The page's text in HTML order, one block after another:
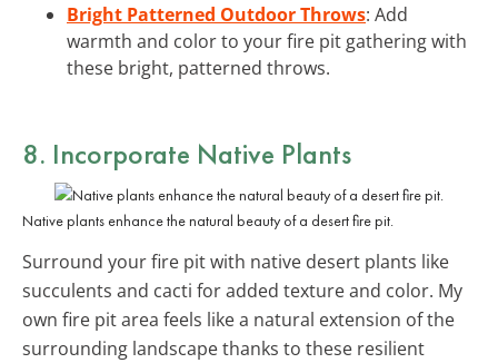
Bright Patterned Outdoor Throws: Add
warmth and color to your fire pit gathering with
these bright, patterned throws.
8. Incorporate Native Plants
Native plants enhance the natural beauty of a desert fire pit.
Surround your fire pit with native desert plants like
succulents and cacti for added texture and color. My
own fire pit area feels like a natural extension of the
surrounding landscape thanks to these resilient